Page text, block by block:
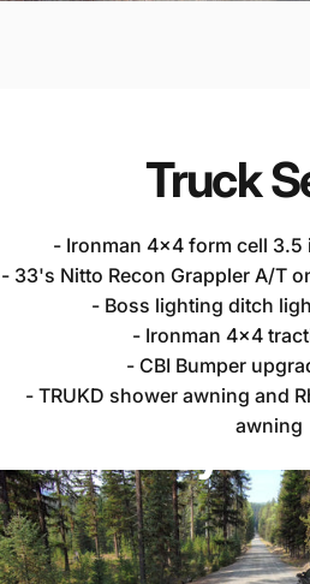
Toyota
Truck
- Ironman 4x4 form cell
- 33's Nitto Recon Grappler A/T
- Boss lighting ditch
- Ironman 4x4
- CBI Bumper
- TRUKD shower awning and
awning